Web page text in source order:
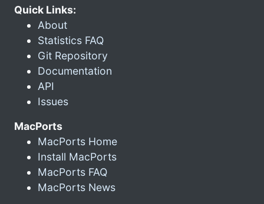
Quick Links:
About
Statistics FAQ
Git Repository
Documentation
API
Issues
MacPorts
MacPorts Home
Install MacPorts
MacPorts FAQ
MacPorts News